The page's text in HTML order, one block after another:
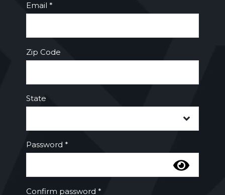
Email *
Zip Code
State
Password *
Confirm password *